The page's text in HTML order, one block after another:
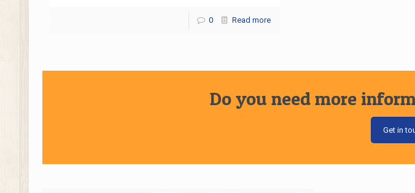
0 Read more
Do you need more
Get in